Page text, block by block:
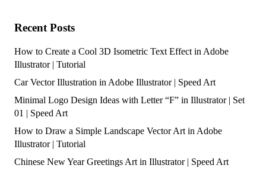
Recent Posts
How to Create a Cool 3D Isometric Text Effect in Adobe
Illustrator | Tutorial
Car Vector Illustration in Adobe Illustrator | Speed Art
Minimal Logo Design Ideas with Letter “F” in Illustrator | Set
01 | Speed Art
How to Draw a Simple Landscape Vector Art in Adobe
Illustrator | Tutorial
Chinese New Year Greetings Art in Illustrator | Speed Art